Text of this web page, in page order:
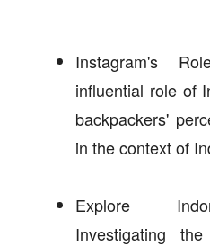
Instagram's
influential role of
backpackers'
in the context of
Explore
Investigating the